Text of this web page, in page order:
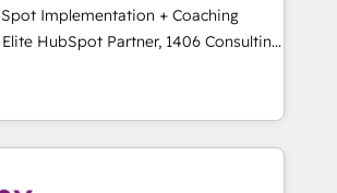
potential by providing transparent,
With over 300 HubSpot
how and strategic guidance you
Implementation + Coaching
revenue teams transform how
and serve. We don't just build your
your team to own it, then stay
What We Do ⚙️ CRM